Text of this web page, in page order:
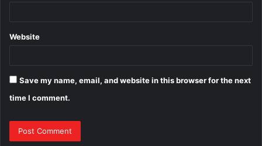
Website
Save my name, email, and website in this browser for the next
time I comment.